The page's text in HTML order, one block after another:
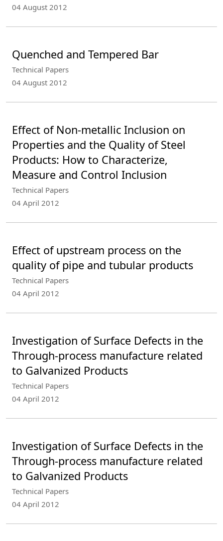
04 August 2012
Quenched and Tempered Bar
Technical Papers
04 August 2012
Effect of Non-metallic Inclusion on
Properties and the Quality of Steel
Products: How to Characterize,
Measure and Control Inclusion
Technical Papers
04 April 2012
Effect of upstream process on the
quality of pipe and tubular products
Technical Papers
04 April 2012
Investigation of Surface Defects in the
Through-process manufacture related
to Galvanized Products
Technical Papers
04 April 2012
Investigation of Surface Defects in the
Through-process manufacture related
to Galvanized Products
Technical Papers
04 April 2012